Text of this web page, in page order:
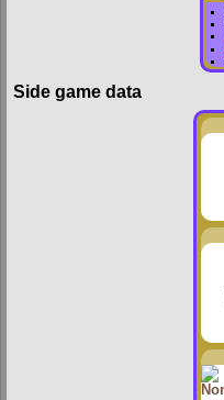
Side game data